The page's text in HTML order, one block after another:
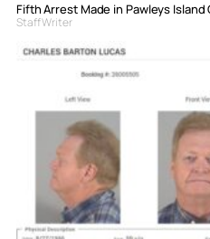
Fifth Arrest Made in Pawleys
Staff Writer